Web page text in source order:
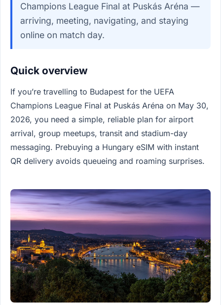
Champions League Final at Puskás Aréna —
arriving, meeting, navigating, and staying
online on match day.
Quick overview
If you’re travelling to Budapest for the UEFA
Champions League Final at Puskás Aréna on May 30,
2026, you need a simple, reliable plan for airport
arrival, group meetups, transit and stadium-day
messaging. Prebuying a Hungary eSIM with instant
QR delivery avoids queueing and roaming surprises.